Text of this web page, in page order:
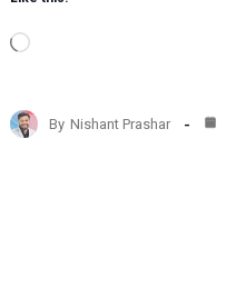
L
d
i
By Nishant Prashar